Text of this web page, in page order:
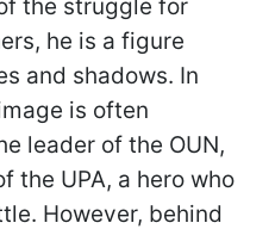
the struggle for
he is a figure
and shadows. In
is often
leader of the OUN,
the UPA, a hero who
However, behind